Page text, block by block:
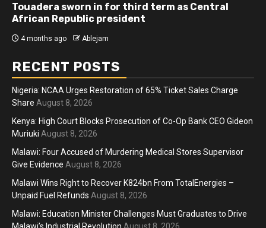
Touadera sworn in for third term as Central
African Republic president
4 months ago Ablejam
RECENT POSTS
Nigeria: NCAA Urges Restoration of 65% Ticket Sales Charge
Share August 8, 2026
Kenya: High Court Blocks Prosecution of Co-Op Bank CEO Gideon
Muriuki August 8, 2026
Malawi: Four Accused of Murdering Medical Stores Supervisor
Give Evidence August 8, 2026
Malawi Wins Right to Recover K824bn From TotalEnergies –
Unpaid Fuel Refunds August 8, 2026
Malawi: Education Minister Challenges Must Graduates to Drive